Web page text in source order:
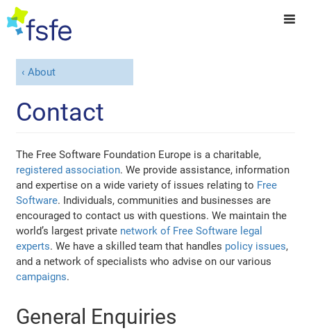
About
Contact
The Free Software Foundation Europe is a charitable,
registered association. We provide assistance, information
and expertise on a wide variety of issues relating to Free
Software. Individuals, communities and businesses are
encouraged to contact us with questions. We maintain the
world’s largest private network of Free Software legal
experts. We have a skilled team that handles policy issues,
and a network of specialists who advise on our various
campaigns.
General Enquiries